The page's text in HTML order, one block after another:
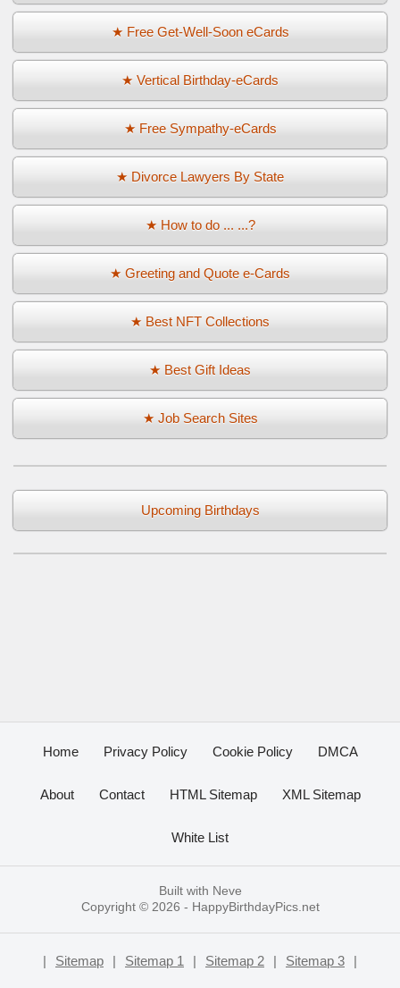
★ Free Get-Well-Soon eCards
★ Vertical Birthday-eCards
★ Free Sympathy-eCards
★ Divorce Lawyers By State
★ How to do ... ...?
★ Greeting and Quote e-Cards
★ Best NFT Collections
★ Best Gift Ideas
★ Job Search Sites
Upcoming Birthdays
Home Privacy Policy Cookie Policy DMCA
About Contact HTML Sitemap XML Sitemap
White List
Built with Neve
Copyright © 2026 - HappyBirthdayPics.net
| Sitemap | Sitemap 1 | Sitemap 2 | Sitemap 3 |